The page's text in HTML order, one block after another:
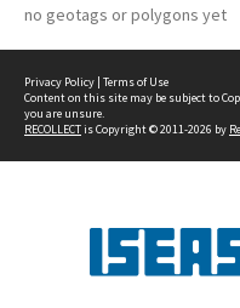
no geotags or polygons yet
Privacy Policy | Terms of Use
Content on this site may be subject to
you are unsure.
RECOLLECTis Copyright © 2011-2026 by